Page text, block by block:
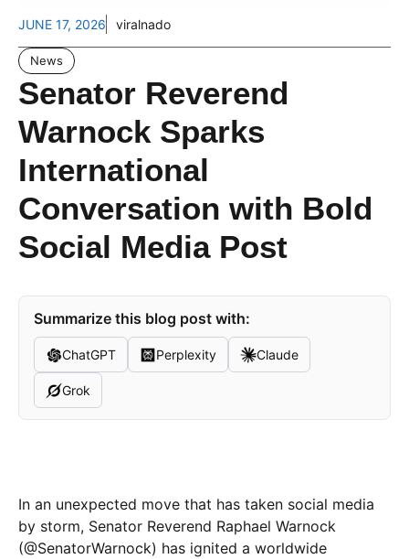
JUNE 17, 2026 viralnado
News
Senator Reverend
Warnock Sparks
International
Conversation with Bold
Social Media Post
Summarize this blog post with:
ChatGPT Perplexity Claude
Grok
In an unexpected move that has taken social media
by storm, Senator Reverend Raphael Warnock
(@SenatorWarnock) has ignited a worldwide